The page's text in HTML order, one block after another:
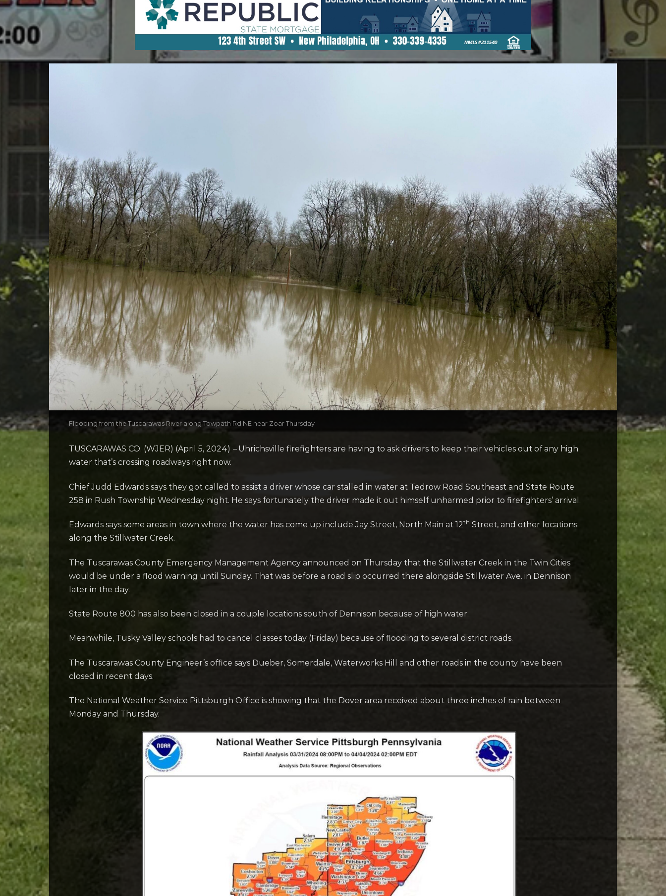
Flooding from the Tuscarawas River along Towpath Rd NE near Zoar Thursday
TUSCARAWAS CO. (WJER) (April 5, 2024) – Uhrichsville firefighters are having to ask drivers to keep their vehicles out of any high
water that’s crossing roadways right now.
Chief Judd Edwards says they got called to assist a driver whose car stalled in water at Tedrow Road Southeast and State Route
258 in Rush Township Wednesday night. He says fortunately the driver made it out himself unharmed prior to firefighters’ arrival.
Edwards says some areas in town where the water has come up include Jay Street, North Main at 12th Street, and other locations
along the Stillwater Creek.
The Tuscarawas County Emergency Management Agency announced on Thursday that the Stillwater Creek in the Twin Cities
would be under a flood warning until Sunday. That was before a road slip occurred there alongside Stillwater Ave. in Dennison
later in the day.
State Route 800 has also been closed in a couple locations south of Dennison because of high water.
Meanwhile, Tusky Valley schools had to cancel classes today (Friday) because of flooding to several district roads.
The Tuscarawas County Engineer’s office says Dueber, Somerdale, Waterworks Hill and other roads in the county have been
closed in recent days.
The National Weather Service Pittsburgh Office is showing that the Dover area received about three inches of rain between
Monday and Thursday.